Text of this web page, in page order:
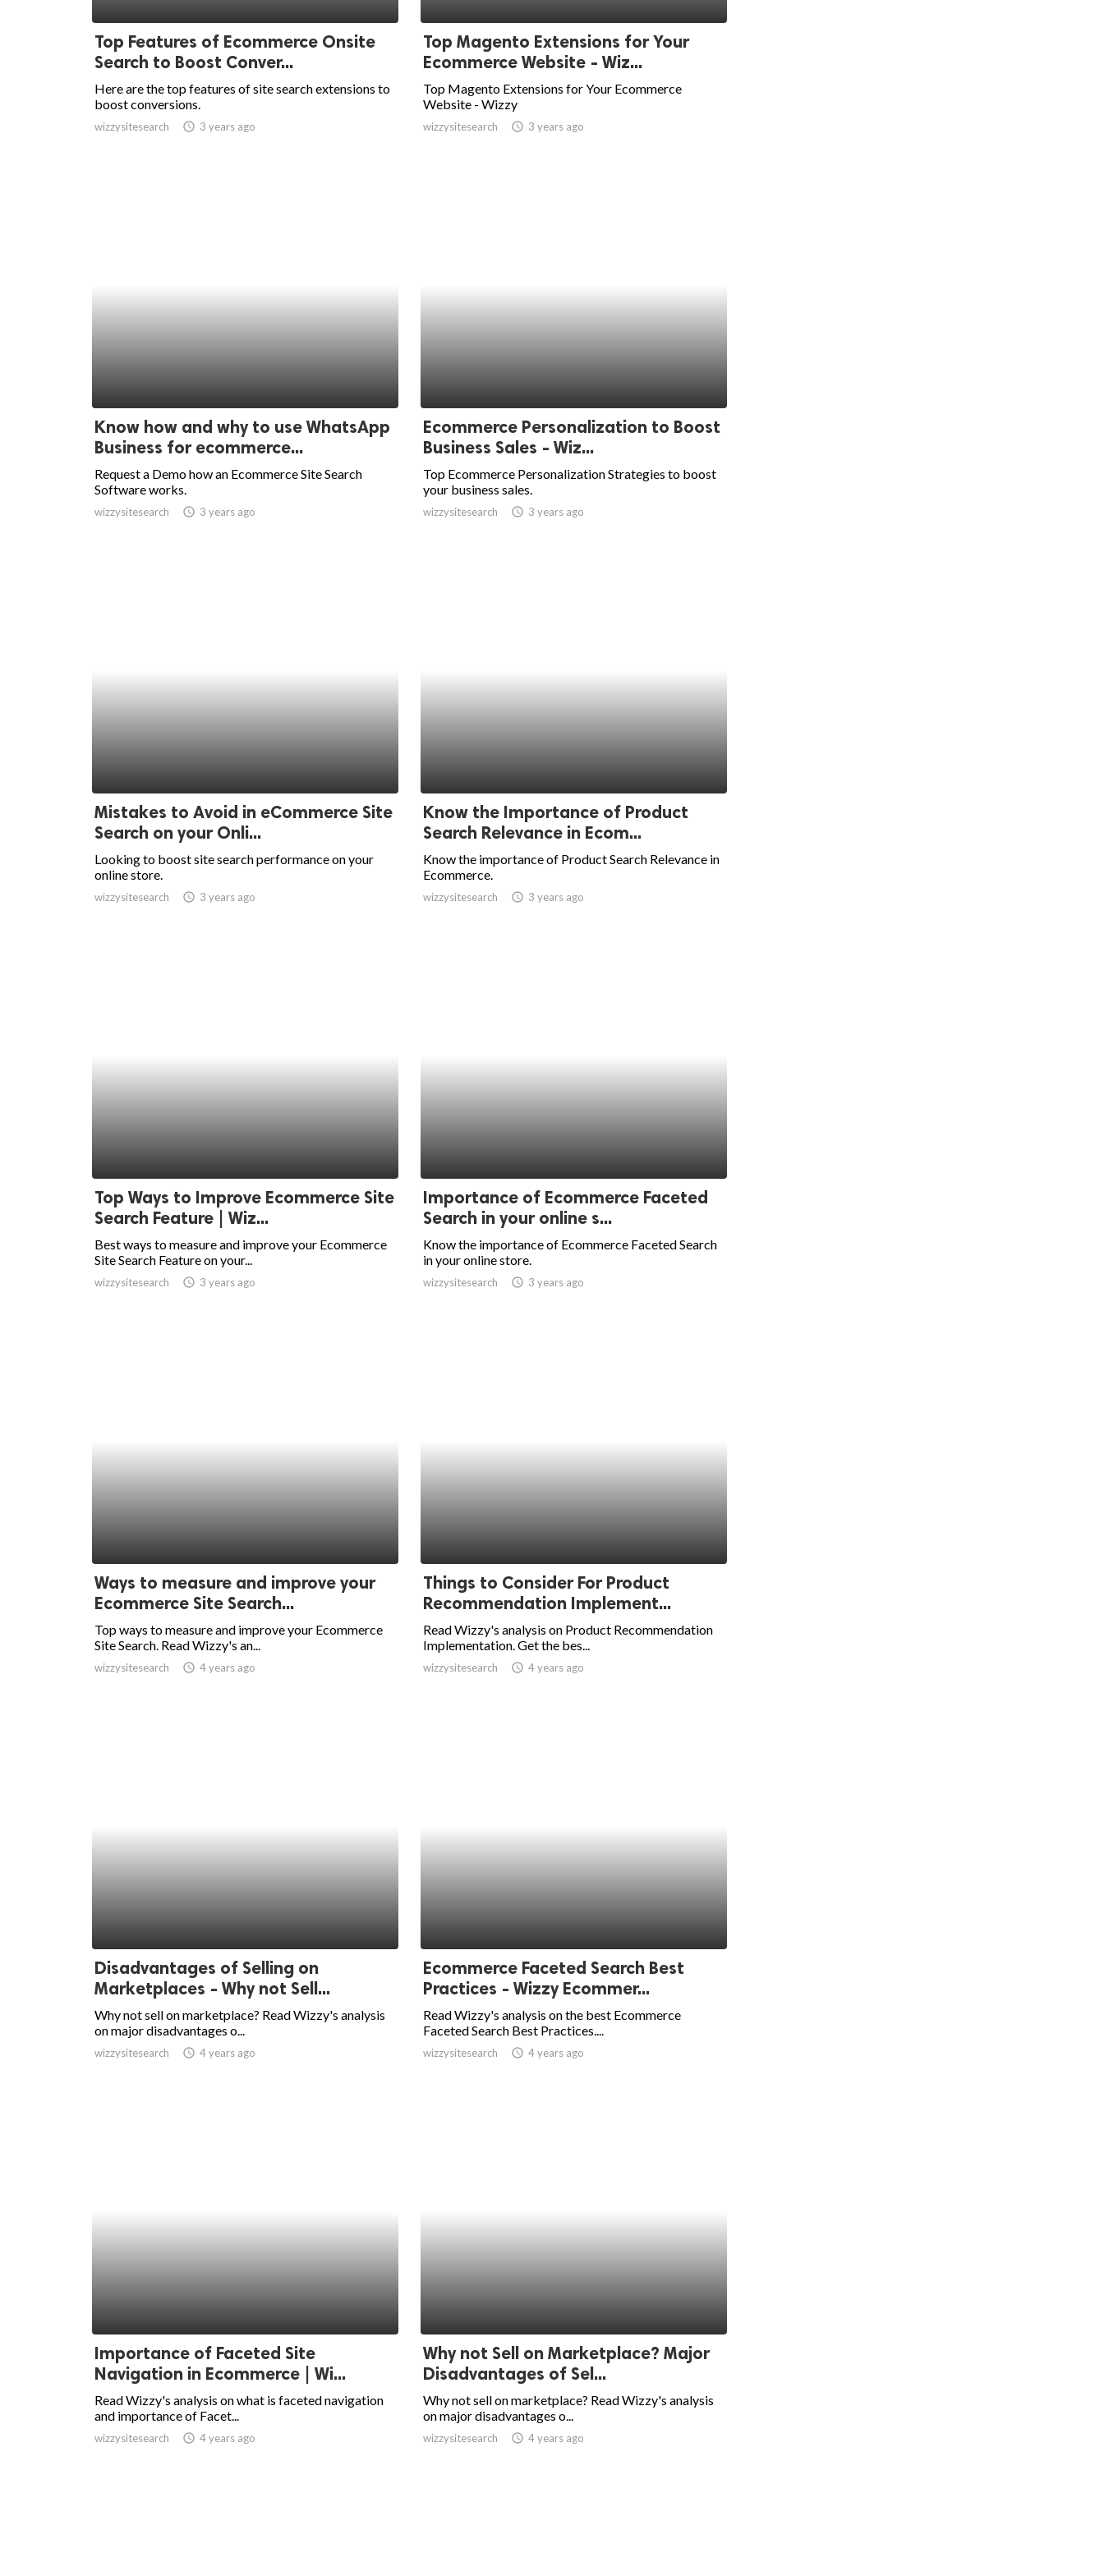
Top Features of Ecommerce Onsite
Search to Boost Conver...
Here are the top features of site search extensions to
boost conversions.
wizzysitesearch access_time 3 years ago
Top Magento Extensions for Your
Ecommerce Website - Wiz...
Top Magento Extensions for Your Ecommerce
Website - Wizzy
wizzysitesearch access_time 3 years ago
Know how and why to use WhatsApp
Business for ecommerce...
Request a Demo how an Ecommerce Site Search
Software works.
wizzysitesearch access_time 3 years ago
Ecommerce Personalization to Boost
Business Sales - Wiz...
Top Ecommerce Personalization Strategies to boost
your business sales.
wizzysitesearch access_time 3 years ago
Mistakes to Avoid in eCommerce Site
Search on your Onli...
Looking to boost site search performance on your
online store.
wizzysitesearch access_time 3 years ago
Know the Importance of Product
Search Relevance in Ecom...
Know the importance of Product Search Relevance in
Ecommerce.
wizzysitesearch access_time 3 years ago
Top Ways to Improve Ecommerce Site
Search Feature | Wiz...
Best ways to measure and improve your Ecommerce
Site Search Feature on your...
wizzysitesearch access_time 3 years ago
Importance of Ecommerce Faceted
Search in your online s...
Know the importance of Ecommerce Faceted Search
in your online store.
wizzysitesearch access_time 3 years ago
Ways to measure and improve your
Ecommerce Site Search...
Top ways to measure and improve your Ecommerce
Site Search. Read Wizzy's an...
wizzysitesearch access_time 4 years ago
Things to Consider For Product
Recommendation Implement...
Read Wizzy's analysis on Product Recommendation
Implementation. Get the bes...
wizzysitesearch access_time 4 years ago
Disadvantages of Selling on
Marketplaces - Why not Sell...
Why not sell on marketplace? Read Wizzy's analysis
on major disadvantages o...
wizzysitesearch access_time 4 years ago
Ecommerce Faceted Search Best
Practices - Wizzy Ecommer...
Read Wizzy's analysis on the best Ecommerce
Faceted Search Best Practices....
wizzysitesearch access_time 4 years ago
Importance of Faceted Site
Navigation in Ecommerce | Wi...
Read Wizzy's analysis on what is faceted navigation
and importance of Facet...
wizzysitesearch access_time 4 years ago
Why not Sell on Marketplace? Major
Disadvantages of Sel...
Why not sell on marketplace? Read Wizzy's analysis
on major disadvantages o...
wizzysitesearch access_time 4 years ago